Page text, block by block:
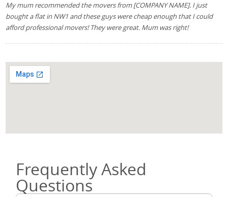
My mum recommended the movers from [COMPANY NAME]. I just
bought a flat in NW1 and these guys were cheap enough that I could
afford professional movers! They were great. Mum was right!
Frequently Asked
Questions